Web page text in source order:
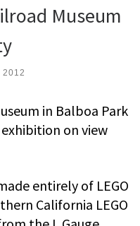
Museum
2012
in Balboa Park
on view
entirely of LEGO
California LEGO